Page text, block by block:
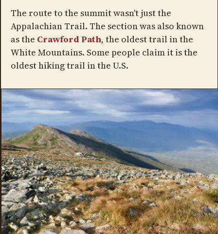
The route to the summit wasn't just the
Appalachian Trail. The section was also known
as the Crawford Path, the oldest trail in the
White Mountains. Some people claim it is the
oldest hiking trail in the U.S.